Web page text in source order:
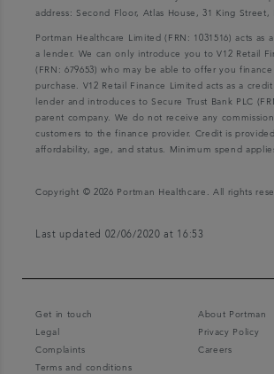
address: Second Floor, Atlas House, 31 King Street,
Portman Healthcare Limited (FRN: 1031516) acts as
a lender. We can only introduce you to V12 Retail
(FRN: 679653) who may be able to offer you
purchase. V12 Retail Finance Limited acts as a
lender and introduces to Secure Trust Bank PLC
parent company. We do not receive any
customers to the finance provider. Credit is
affordability, age, and status. Minimum spend
Copyright © 2026 Portman Healthcare. All rights
Last updated 02/06/2020 at 16:53
Get in touch
About Portman
Legal
Privacy Policy
Complaints
Careers
Terms and conditions